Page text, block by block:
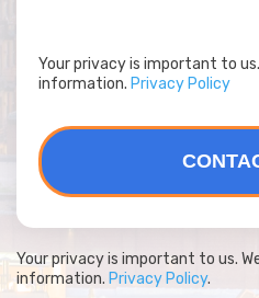
Your privacy is important to us. We'll never share your
information. Privacy Policy
Your privacy is important to us.
information. Privacy Policy.